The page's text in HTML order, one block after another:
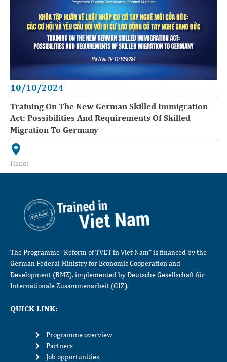
10/10/2024
Training On The New German Skilled Immigration
Act: Possibilities And Requirements Of Skilled
Migration To Germany
Hanoi
The Programme “Reform of TVET in Viet Nam” is financed by the
German Federal Ministry for Economic Cooperation and
Development (BMZ), implemented by Deutsche Gesellschaft für
Internationale Zusammenarbeit (GIZ).
QUICK LINK:
Programme overview
Partners
Job opportunities